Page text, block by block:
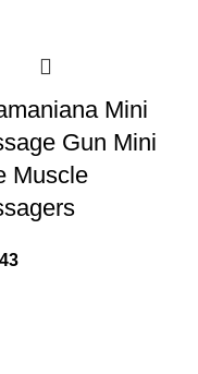
Mini
Gun Mini
Muscle